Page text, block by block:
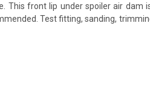
front lip under spoiler air
Test fitting, sanding,